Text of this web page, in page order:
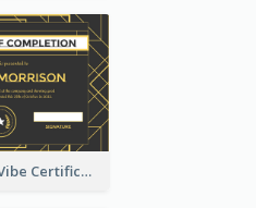
Vintage Relic Vibe Certificate Design Template